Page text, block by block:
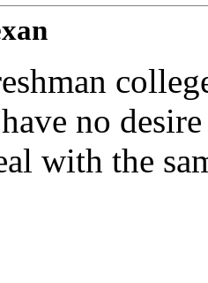
no
with the